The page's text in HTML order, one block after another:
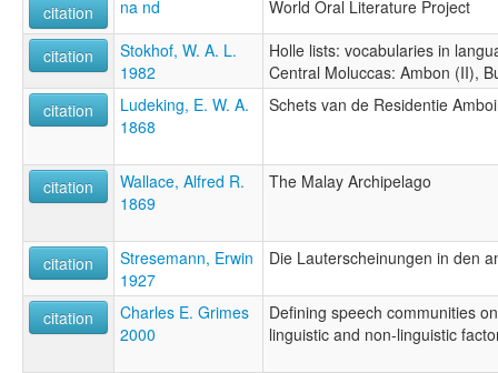
citation na nd World Oral Literature Project
citation
Stokhof, W. A. L.
1982
Holle lists: vocabularies in
Central Moluccas: Ambon (II),
citation
Ludeking, E. W. A.
1868
Schets van de Residentie
citation
Wallace, Alfred R.
1869
The Malay Archipelago
citation
Stresemann, Erwin
1927
Die Lauterscheinungen in den
citation
Charles E. Grimes
2000
Defining speech communities
linguistic and non-linguistic